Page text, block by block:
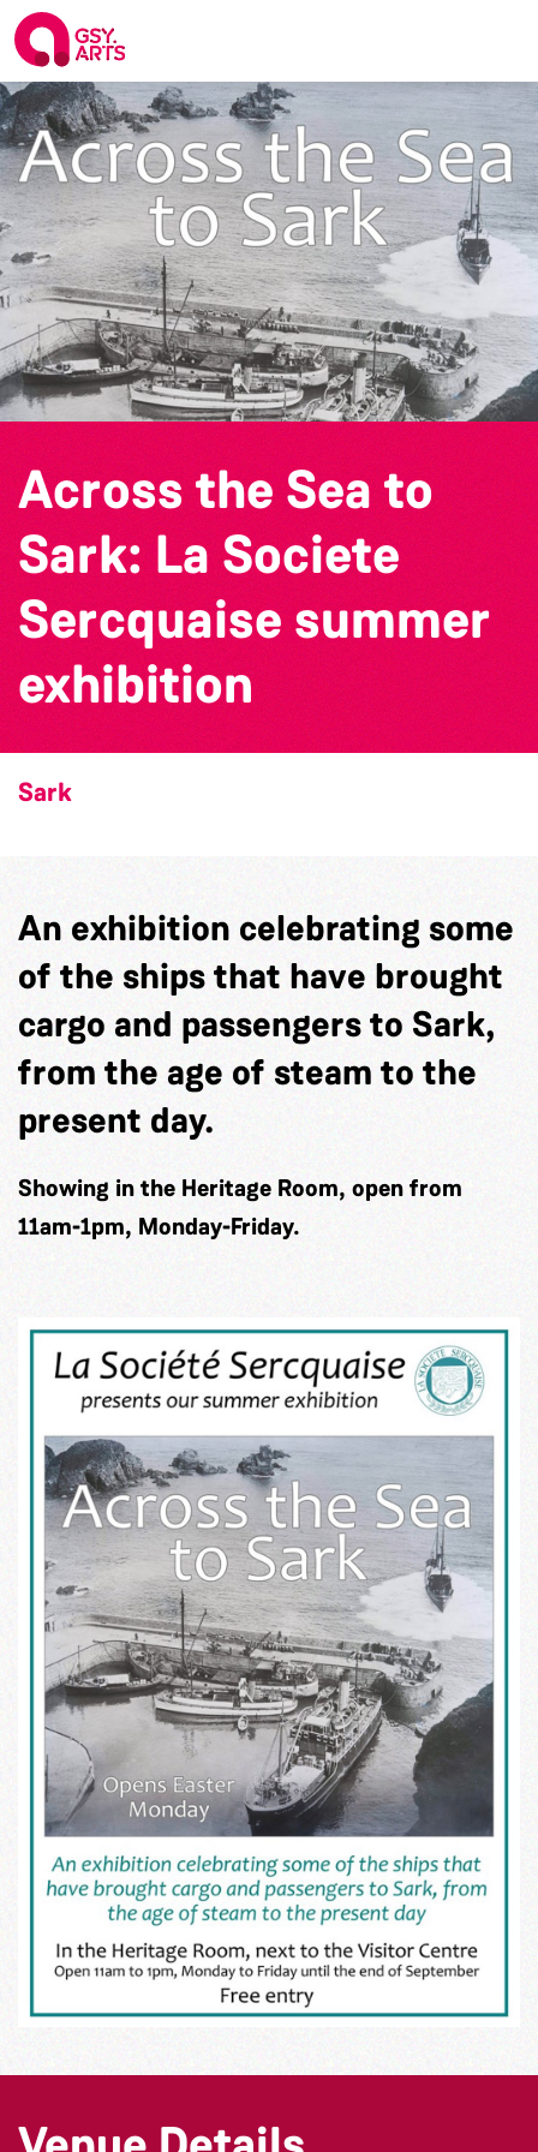
Across the Sea to
Sark: La Societe
Sercquaise summer
exhibition
Sark
An exhibition celebrating some
of the ships that have brought
cargo and passengers to Sark,
from the age of steam to the
present day.
Showing in the Heritage Room, open from
11am-1pm, Monday-Friday.